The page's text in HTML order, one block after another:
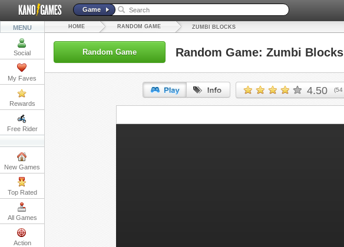
Game
MENU
Social
My Faves
Rewards
Free Rider
New Games
Top Rated
All Games
Action
HOME RANDOM GAME ZUMBI BLOCKS
Random Game Random Game: Zumbi Blocks
4.50 (54
URL: